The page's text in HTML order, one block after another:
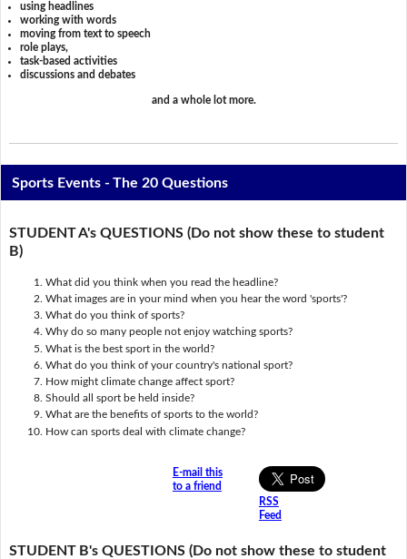
using headlines
working with words
moving from text to speech
role plays,
task-based activities
discussions and debates
and a whole lot more.
Sports Events - The 20 Questions
STUDENT A's QUESTIONS (Do not show these to student
B)
What did you think when you read the headline?
What images are in your mind when you hear the word 'sports'?
What do you think of sports?
Why do so many people not enjoy watching sports?
What is the best sport in the world?
What do you think of your country's national sport?
How might climate change affect sport?
Should all sport be held inside?
What are the benefits of sports to the world?
How can sports deal with climate change?
E-mail this
to a friend
RSS
Feed
STUDENT B's QUESTIONS (Do not show these to student